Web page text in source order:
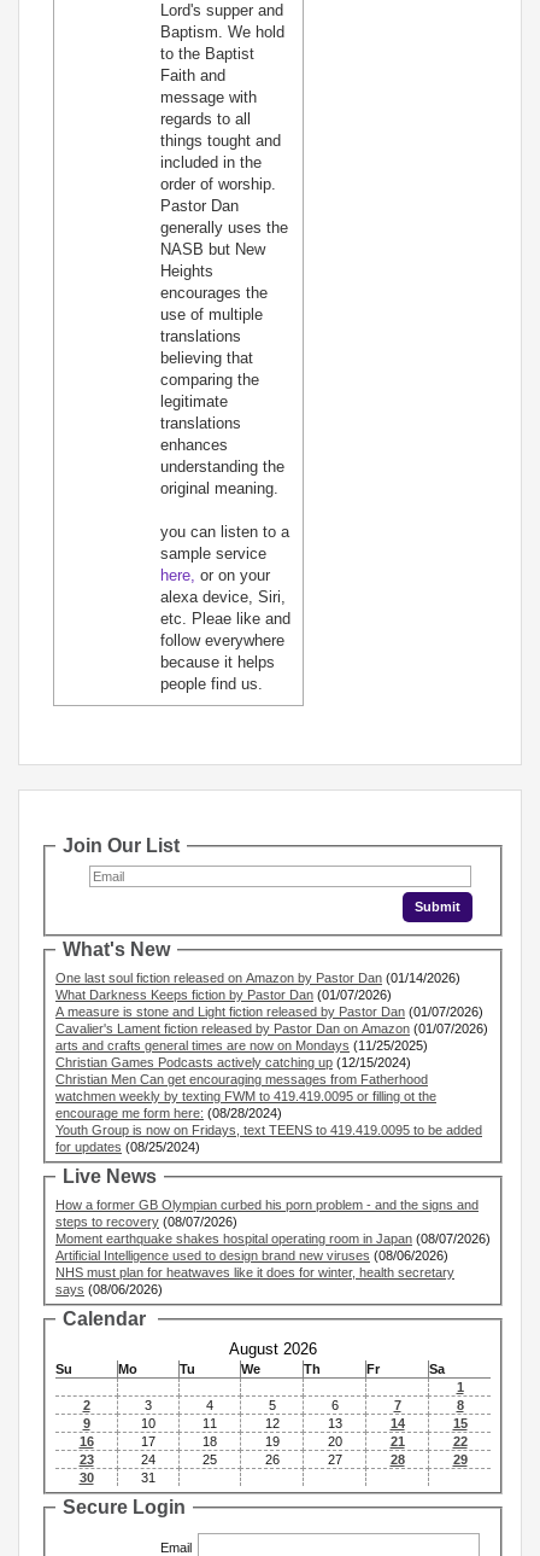
Lord's supper and
Baptism. We hold
to the Baptist
Faith and
message with
regards to all
things tought and
included in the
order of worship.
Pastor Dan
generally uses the
NASB but New
Heights
encourages the
use of multiple
translations
believing that
comparing the
legitimate
translations
enhances
understanding the
original meaning.
you can listen to a
sample service
here, or on your
alexa device, Siri,
etc. Pleae like and
follow everywhere
because it helps
people find us.
Join Our List
What's New
One last soul fiction released on Amazon by Pastor Dan (01/14/2026)
What Darkness Keeps fiction by Pastor Dan (01/07/2026)
A measure is stone and Light fiction released by Pastor Dan (01/07/2026)
Cavalier's Lament fiction released by Pastor Dan on Amazon (01/07/2026)
arts and crafts general times are now on Mondays (11/25/2025)
Christian Games Podcasts actively catching up (12/15/2024)
Christian Men Can get encouraging messages from Fatherhood
watchmen weekly by texting FWM to 419.419.0095 or filling ot the
encourage me form here: (08/28/2024)
Youth Group is now on Fridays, text TEENS to 419.419.0095 to be added
for updates (08/25/2024)
Live News
How a former GB Olympian curbed his porn problem - and the signs and
steps to recovery (08/07/2026)
Moment earthquake shakes hospital operating room in Japan (08/07/2026)
Artificial Intelligence used to design brand new viruses (08/06/2026)
NHS must plan for heatwaves like it does for winter, health secretary
says (08/06/2026)
Calendar
August 2026
Su Mo Tu We Th Fr
Sa
1
2
3 4 5 6 7
8
9
10 11 12 13 14
15
16
17 18 19 20 21
22
23
24 25 26 27 28
29
30
31
Secure Login
Email